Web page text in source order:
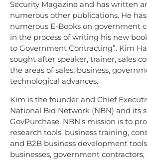
Security Magazine and has written
numerous other publications. He
numerous E-Books on government
in the process of writing his new
to Government Contracting”. Kim
sought after speaker, trainer, sales
the areas of sales, business,
technological advances.
Kim is the founder and Chief
National Bid Network (NBN) and its
GovPurchase. NBN’s mission is to
research tools, business training,
and B2B business development
businesses, government